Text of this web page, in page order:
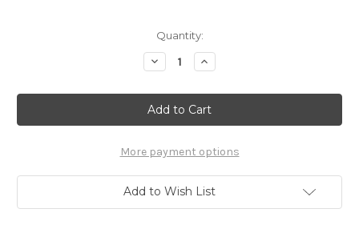
Quantity:
Decrease
Quantity
Pokemon
Wynaut
Kid
Figure
Pokekid
7105360
Increase
Quantity
Pokemon
Wynaut
Kid
Figure
Pokekid
7105360
More payment options
Add to Wish List